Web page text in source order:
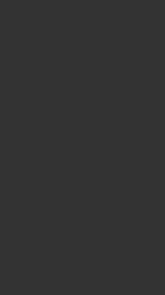
in Unique Color & Gold